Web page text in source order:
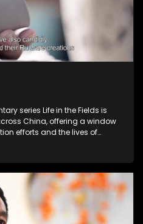
series Life in the Fields is
China, offering a window
efforts and the lives of